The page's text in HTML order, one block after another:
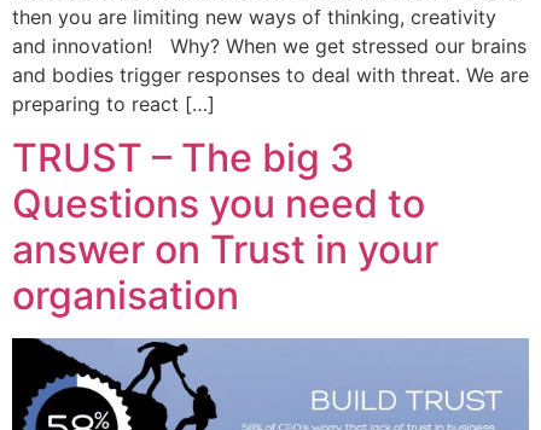
then you are limiting new ways of thinking, creativity
and innovation! Why? When we get stressed our brains
and bodies trigger responses to deal with threat. We are
preparing to react […]
TRUST – The big 3
Questions you need to
answer on Trust in your
organisation